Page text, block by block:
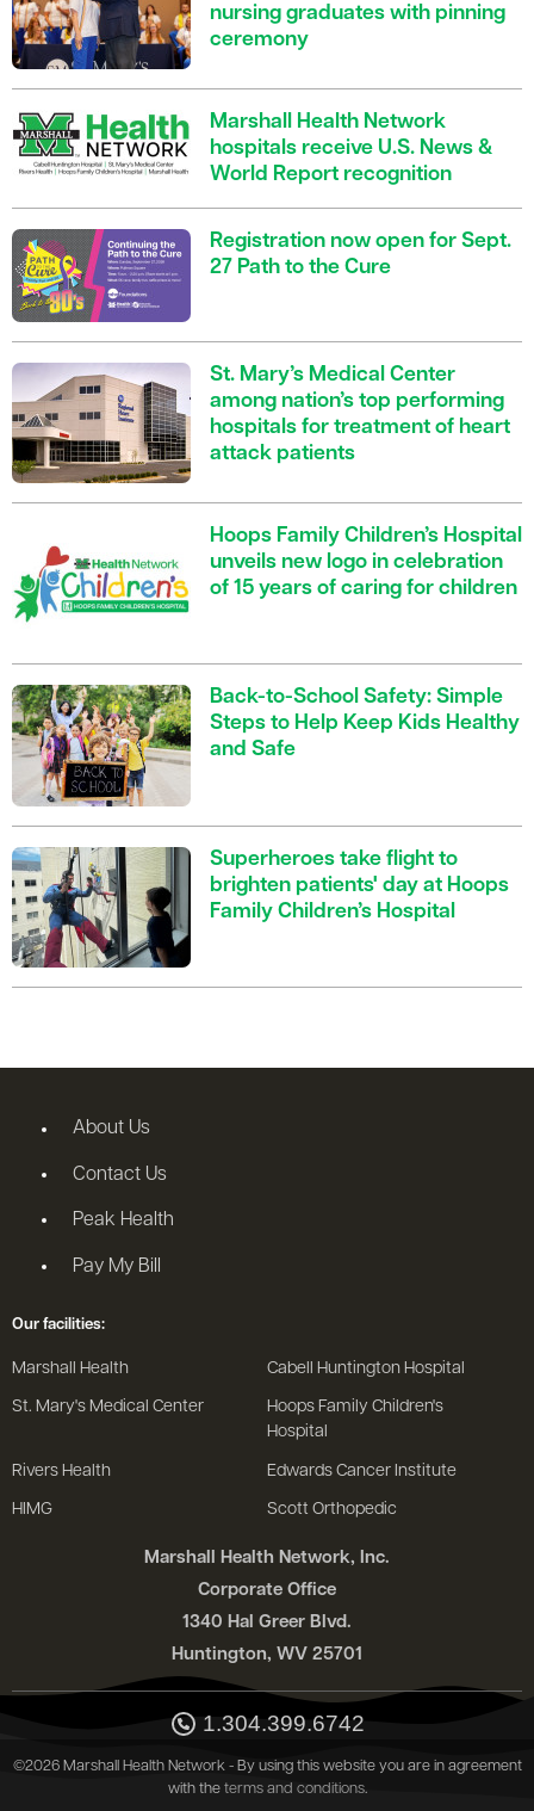
nursing graduates with pinning
ceremony
Marshall Health Network
hospitals receive U.S. News &
World Report recognition
Registration now open for Sept.
27 Path to the Cure
St. Mary’s Medical Center
among nation’s top performing
hospitals for treatment of heart
attack patients
Hoops Family Children’s Hospital
unveils new logo in celebration
of 15 years of caring for children
Back-to-School Safety: Simple
Steps to Help Keep Kids Healthy
and Safe
Superheroes take flight to
brighten patients' day at Hoops
Family Children’s Hospital
Marshall Health Network, Inc.
Corporate Office
1340 Hal Greer Blvd.
Huntington, WV 25701
1.304.399.6742
About Us
Contact Us
Peak Health
Pay My Bill
Our facilities:
Marshall Health Cabell Huntington Hospital
St. Mary's Medical Center
Hoops Family Children's
Hospital
Rivers Health Edwards Cancer Institute
HIMG Scott Orthopedic
©2026 Marshall Health Network - By using this website you are in agreement
with the terms and conditions.